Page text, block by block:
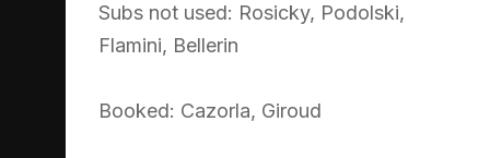
Subs not used: Rosicky, Podolski,
Flamini, Bellerin
Booked: Cazorla, Giroud